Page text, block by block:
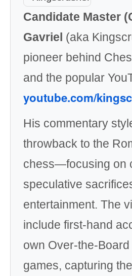
Candidate Master
Gavriel (aka
pioneer behind
and the popular
youtube.com/
His commentary
throwback to the
chess—focusing on
speculative
entertainment. The
include first-hand
own Over-the-Board
games, capturing